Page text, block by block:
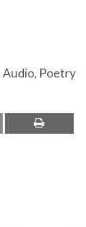
Audio, Poetry